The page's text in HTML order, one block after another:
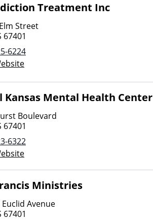
Treatment Inc
Street
67401
6224
Kansas Mental Health Center
Boulevard
67401
6322
Ministries
Avenue
67401